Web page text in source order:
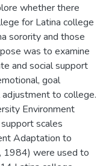
whether there
for Latina college
sorority and those
was to examine
and social support
goal
to college.
Environment
scales
Adaptation to
1984) were used to